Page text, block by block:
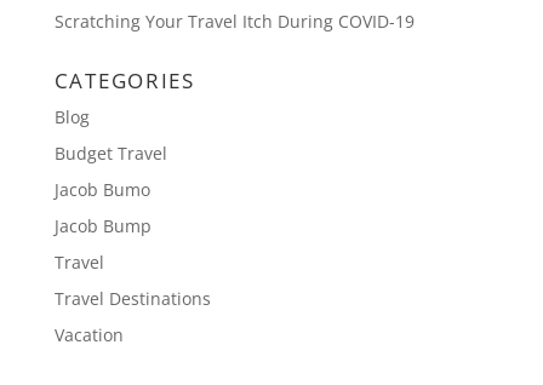
Scratching Your Travel Itch During COVID-19
CATEGORIES
Blog
Budget Travel
Jacob Bumo
Jacob Bump
Travel
Travel Destinations
Vacation